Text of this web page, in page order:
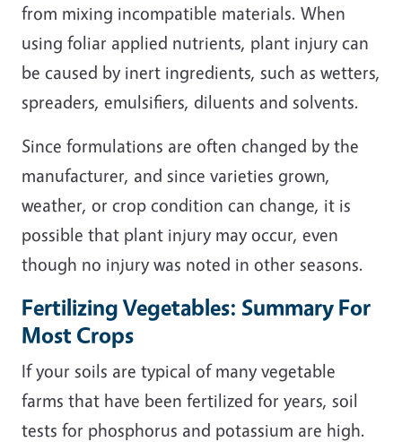
from mixing incompatible materials. When
using foliar applied nutrients, plant injury can
be caused by inert ingredients, such as wetters,
spreaders, emulsifiers, diluents and solvents.
Since formulations are often changed by the
manufacturer, and since varieties grown,
weather, or crop condition can change, it is
possible that plant injury may occur, even
though no injury was noted in other seasons.
Fertilizing Vegetables: Summary For
Most Crops
If your soils are typical of many vegetable
farms that have been fertilized for years, soil
tests for phosphorus and potassium are high.